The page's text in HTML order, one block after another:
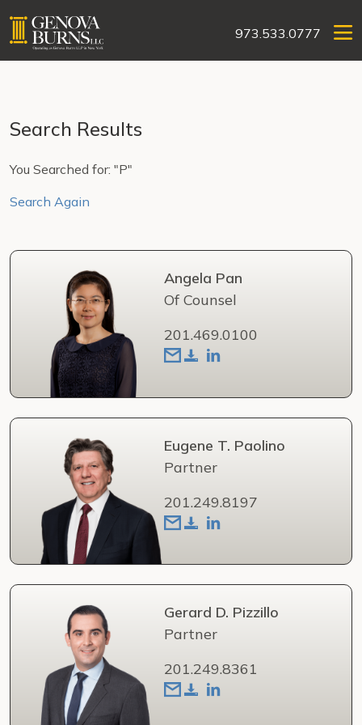
973.533.0777
Search Results
You Searched for: "P"
Search Again
Angela Pan
Of Counsel
201.469.0100
Eugene T. Paolino
Partner
201.249.8197
Gerard D. Pizzillo
Partner
201.249.8361